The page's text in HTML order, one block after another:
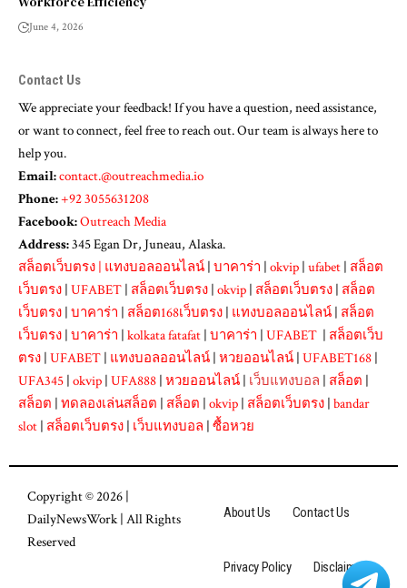
June 4, 2026
Contact Us
We appreciate your feedback! If you have a question, need assistance,
or want to connect, feel free to reach out. Our team is always here to
help you.
Email:contact.@outreachmedia.io
Phone:+92 3055631208
Facebook:Outreach Media
Address:345 Egan Dr, Juneau, Alaska.
สล็อตเว็บตรง | แทงบอลออนไลน์ | บาคาร่า | okvip | ufabet | สล็อต
เว็บตรง | UFABET | สล็อตเว็บตรง | okvip | สล็อตเว็บตรง | สล็อต
เว็บตรง | บาคาร่า | สล็อต168เว็บตรง | แทงบอลออนไลน์ | สล็อต
เว็บตรง | บาคาร่า | kolkata fatafat | บาคาร่า | UFABET | สล็อตเว็บ
ตรง | UFABET | แทงบอลออนไลน์ | หวยออนไลน์ | UFABET168 |
UFA345 | okvip | UFA888 | หวยออนไลน์ | เว็บแทงบอล | สล็อต |
สล็อต | ทดลองเล่นสล็อต | สล็อต | okvip | สล็อตเว็บตรง | bandar
slot | สล็อตเว็บตรง | เว็บแทงบอล | ซื้อหวย
Copyright © 2026 |
DailyNewsWork| All Rights
Reserved
About Us Contact Us
Privacy Policy Disclaimer